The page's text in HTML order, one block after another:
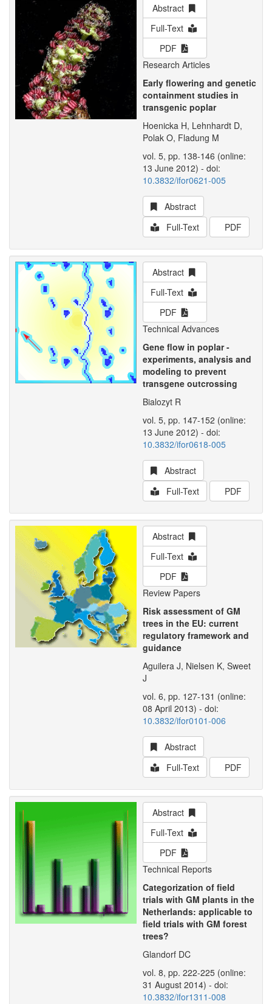
Abstract
Full-Text
PDF
Research Articles
Early flowering and genetic
containment studies in
transgenic poplar
Hoenicka H, Lehnhardt D,
Polak O, Fladung M
vol. 5, pp. 138-146 (online:
13 June 2012) - doi:
10.3832/ifor0621-005
Abstract
Full-Text
PDF
Abstract
Full-Text
PDF
Technical Advances
Gene flow in poplar -
experiments, analysis and
modeling to prevent
transgene outcrossing
Bialozyt R
vol. 5, pp. 147-152 (online:
13 June 2012) - doi:
10.3832/ifor0618-005
Abstract
Full-Text
PDF
Abstract
Full-Text
PDF
Review Papers
Risk assessment of GM
trees in the EU: current
regulatory framework and
guidance
Aguilera J, Nielsen K, Sweet
J
vol. 6, pp. 127-131 (online:
08 April 2013) - doi:
10.3832/ifor0101-006
Abstract
Full-Text
PDF
Abstract
Full-Text
PDF
Technical Reports
Categorization of field
trials with GM plants in the
Netherlands: applicable to
field trials with GM forest
trees?
Glandorf DC
vol. 8, pp. 222-225 (online:
31 August 2014) - doi:
10.3832/ifor1311-008